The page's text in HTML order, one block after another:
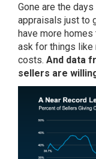
Gone are the
appraisals just to
have more
ask for things like
costs. And data
sellers are